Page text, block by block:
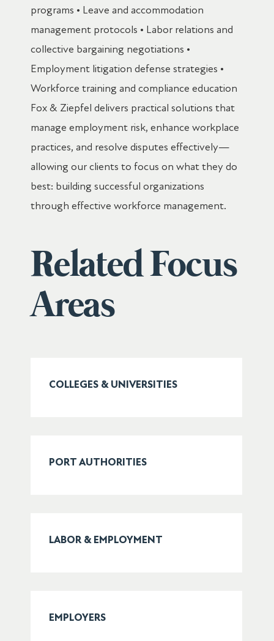
programs • Leave and accommodation
management protocols • Labor relations and
collective bargaining negotiations •
Employment litigation defense strategies •
Workforce training and compliance education
Fox & Ziepfel delivers practical solutions that
manage employment risk, enhance workplace
practices, and resolve disputes effectively—
allowing our clients to focus on what they do
best: building successful organizations
through effective workforce management.
Related Focus
Areas
COLLEGES & UNIVERSITIES
PORT AUTHORITIES
LABOR & EMPLOYMENT
EMPLOYERS